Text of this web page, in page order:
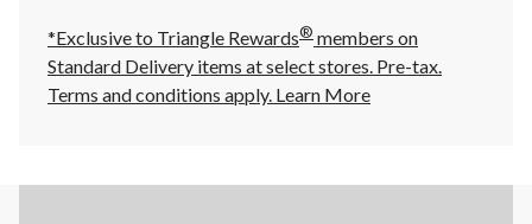
*Exclusive to Triangle Rewards® members on
Standard Delivery items at select stores. Pre-tax.
Terms and conditions apply. Learn More